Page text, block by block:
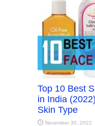
Top 10 Best
in India
Skin Type
November 30, 2022